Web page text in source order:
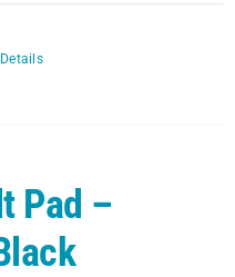
Details
Pad –